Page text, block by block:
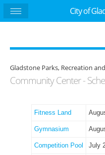
Gladstone Parks, Recreation
Community Center -
Fitness Land
Gymnasium
Competition Pool July
City of